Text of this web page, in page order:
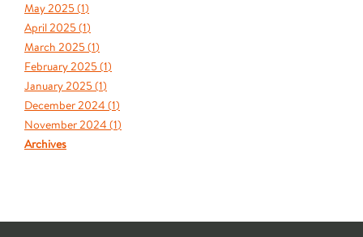
May 2025 (1)
April 2025 (1)
March 2025 (1)
February 2025 (1)
January 2025 (1)
December 2024 (1)
November 2024 (1)
Archives